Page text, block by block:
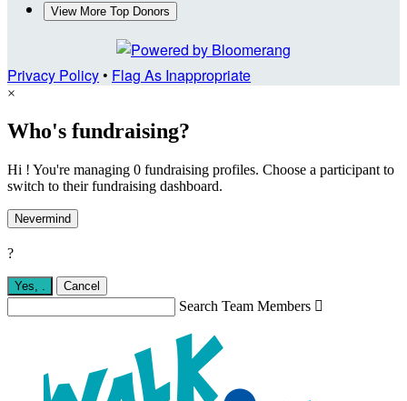
View More Top Donors
Privacy Policy• Flag As Inappropriate
×
Who's fundraising?
Hi ! You're managing 0 fundraising profiles. Choose a participant to
switch to their fundraising dashboard.
Nevermind
?
Yes, . Cancel
Search Team Members 